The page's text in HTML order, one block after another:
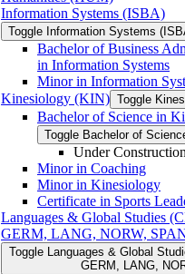
Information Systems (ISBA)
Toggle Information Systems
Bachelor of Business
in Information Systems
Minor in Information
Kinesiology (KIN) Toggle
Bachelor of Science in
Toggle Bachelor of
Under
Minor in Coaching
Minor in Kinesiology
Certificate in Sports
Languages &​ Global Studies
GERM, LANG, NORW,
Toggle Languages &​ Global
GERM, LANG,